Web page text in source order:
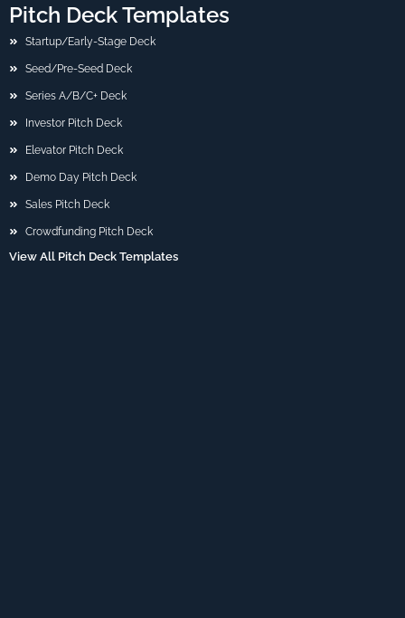
Pitch Deck Templates
Startup/Early-Stage Deck
Seed/Pre-Seed Deck
Series A/B/C+ Deck
Investor Pitch Deck
Elevator Pitch Deck
Demo Day Pitch Deck
Sales Pitch Deck
Crowdfunding Pitch Deck
View All Pitch Deck Templates